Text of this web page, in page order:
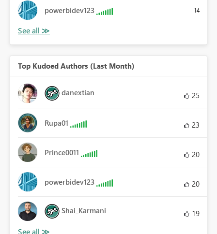
powerbidev123 14
Top Kudoed Authors (Last Month)
danextian 25
Rupa01 23
Prince0011 20
powerbidev123 20
Shai_Karmani 19